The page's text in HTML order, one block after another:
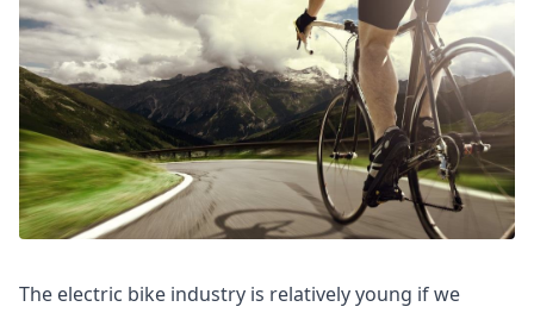
The electric bike industry is relatively young if we